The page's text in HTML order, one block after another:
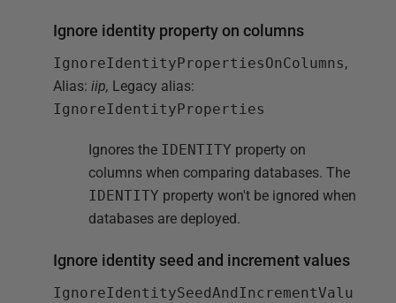
Ignore identity property on columns
IgnoreIdentityPropertiesOnColumns,
Alias: iip, Legacy alias:
IgnoreIdentityProperties
Ignores the IDENTITY property on
columns when comparing databases. The
IDENTITY property won't be ignored when
databases are deployed.
Ignore identity seed and increment values
IgnoreIdentitySeedAndIncrementValu